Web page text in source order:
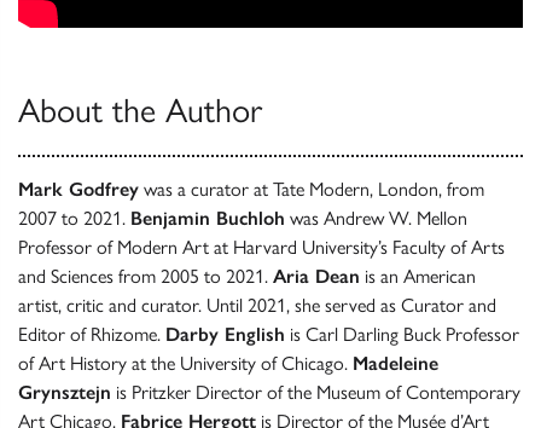
About the Author
Mark Godfrey was a curator at Tate Modern, London, from
2007 to 2021. Benjamin Buchloh was Andrew W. Mellon
Professor of Modern Art at Harvard University’s Faculty of Arts
and Sciences from 2005 to 2021. Aria Dean is an American
artist, critic and curator. Until 2021, she served as Curator and
Editor of Rhizome. Darby English is Carl Darling Buck Professor
of Art History at the University of Chicago. Madeleine
Grynsztejn is Pritzker Director of the Museum of Contemporary
Art Chicago. Fabrice Hergott is Director of the Musée d’Art